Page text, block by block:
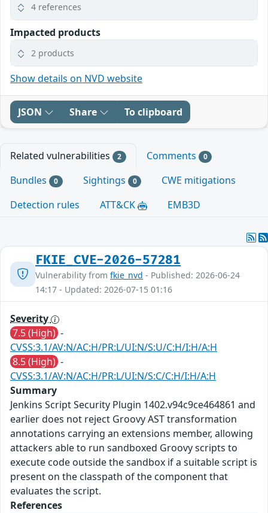
4 references
Impacted products
2 products
Show details on NVD website
JSON Share To clipboard
Related vulnerabilities 2 Comments 0
Bundles 0 Sightings 0
CWE mitigations
Detection rules
ATT&CK EMB3D
FKIE_CVE-2026-57281
Vulnerability from fkie_nvd - Published: 2026-06-24
14:17 - Updated: 2026-07-15 01:16
Severity
7.5 (High) -
CVSS:3.1/AV:N/AC:H/PR:L/UI:N/S:U/C:H/I:H/A:H
8.5 (High) -
CVSS:3.1/AV:N/AC:H/PR:L/UI:N/S:C/C:H/I:H/A:H
Summary
Jenkins Script Security Plugin 1402.v94c9ce464861 and
earlier does not reject Groovy AST transformation
annotations carrying an extensions member, allowing
attackers able to run sandboxed Groovy scripts to
execute code outside the sandbox if a suitable script is
present on the classpath of the component that
evaluates the script.
References